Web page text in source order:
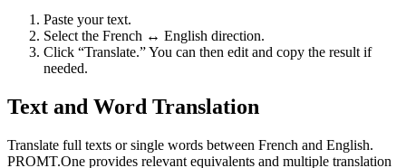
Paste your text.
Select the French ↔ English direction.
Click “Translate.” You can then edit and copy the result if
needed.
Text and Word Translation
Translate full texts or single words between French and English.
PROMT.One provides relevant equivalents and multiple translation